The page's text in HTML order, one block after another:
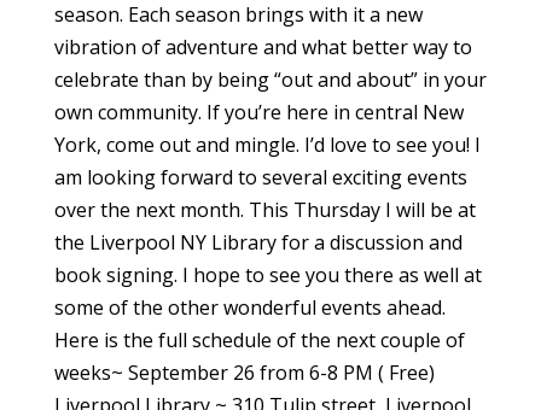
season. Each season brings with it a new
vibration of adventure and what better way to
celebrate than by being “out and about” in your
own community. If you’re here in central New
York, come out and mingle. I’d love to see you! I
am looking forward to several exciting events
over the next month. This Thursday I will be at
the Liverpool NY Library for a discussion and
book signing. I hope to see you there as well at
some of the other wonderful events ahead.
Here is the full schedule of the next couple of
weeks~ September 26 from 6-8 PM ( Free)